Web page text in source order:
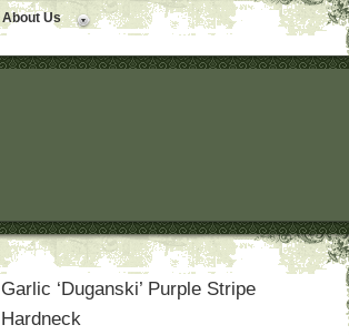
About Us
Garlic ‘Duganski’ Purple Stripe
Hardneck